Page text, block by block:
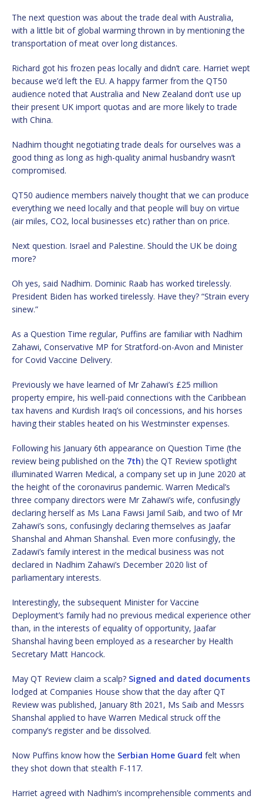
The next question was about the trade deal with Australia,
with a little bit of global warming thrown in by mentioning the
transportation of meat over long distances.
Richard got his frozen peas locally and didn’t care. Harriet wept
because we’d left the EU. A happy farmer from the QT50
audience noted that Australia and New Zealand don’t use up
their present UK import quotas and are more likely to trade
with China.
Nadhim thought negotiating trade deals for ourselves was a
good thing as long as high-quality animal husbandry wasn’t
compromised.
QT50 audience members naively thought that we can produce
everything we need locally and that people will buy on virtue
(air miles, CO2, local businesses etc) rather than on price.
Next question. Israel and Palestine. Should the UK be doing
more?
Oh yes, said Nadhim. Dominic Raab has worked tirelessly.
President Biden has worked tirelessly. Have they? “Strain every
sinew.”
As a Question Time regular, Puffins are familiar with Nadhim
Zahawi, Conservative MP for Stratford-on-Avon and Minister
for Covid Vaccine Delivery.
Previously we have learned of Mr Zahawi’s £25 million
property empire, his well-paid connections with the Caribbean
tax havens and Kurdish Iraq’s oil concessions, and his horses
having their stables heated on his Westminster expenses.
Following his January 6th appearance on Question Time (the
review being published on the 7th) the QT Review spotlight
illuminated Warren Medical, a company set up in June 2020 at
the height of the coronavirus pandemic. Warren Medical’s
three company directors were Mr Zahawi’s wife, confusingly
declaring herself as Ms Lana Fawsi Jamil Saib, and two of Mr
Zahawi’s sons, confusingly declaring themselves as Jaafar
Shanshal and Ahman Shanshal. Even more confusingly, the
Zadawi’s family interest in the medical business was not
declared in Nadhim Zahawi’s December 2020 list of
parliamentary interests.
Interestingly, the subsequent Minister for Vaccine
Deployment’s family had no previous medical experience other
than, in the interests of equality of opportunity, Jaafar
Shanshal having been employed as a researcher by Health
Secretary Matt Hancock.
May QT Review claim a scalp? Signed and dated documents
lodged at Companies House show that the day after QT
Review was published, January 8th 2021, Ms Saib and Messrs
Shanshal applied to have Warren Medical struck off the
company’s register and be dissolved.
Now Puffins know how the Serbian Home Guard felt when
they shot down that stealth F-117.
Harriet agreed with Nadhim’s incomprehensible comments and